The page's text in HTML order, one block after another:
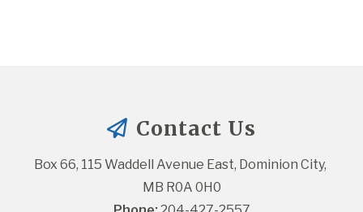
Contact Us
Box 66, 115 Waddell Avenue East, Dominion City,
MB R0A 0H0